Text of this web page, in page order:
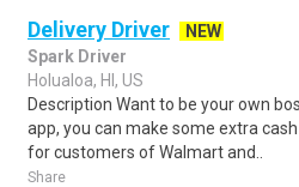
Delivery Driver
NEW
Spark Driver
Holualoa, HI, US
Description Want to be your own
app, you can make some extra
for customers of Walmart and..
Share